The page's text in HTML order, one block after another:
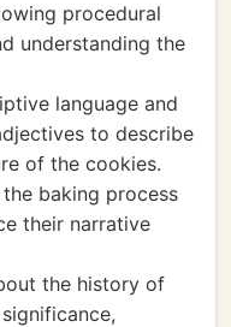
procedural
understanding the
language and
to describe
of the cookies.
baking process
their narrative
the history of